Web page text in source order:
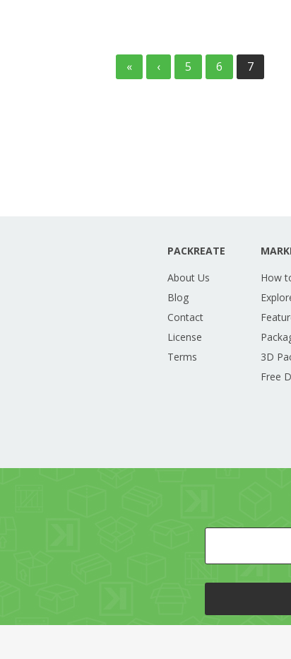
« ‹ 5 6 7
PACKREATE
About Us
Blog
Contact
License
Terms
How
3D
Free